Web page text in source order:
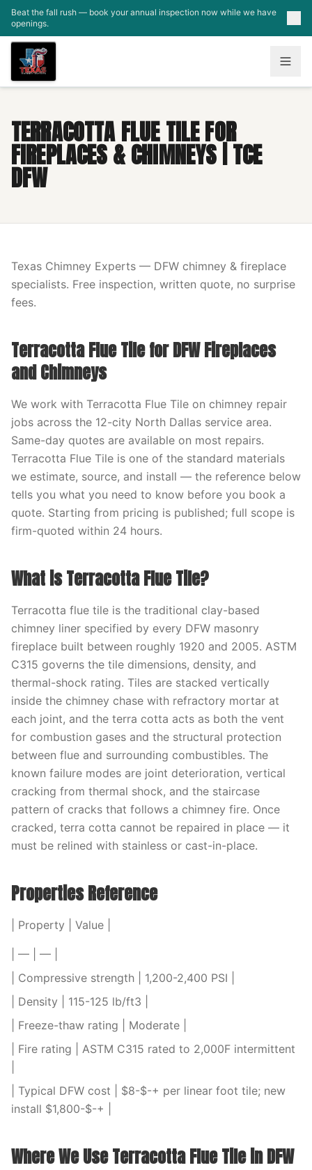
Skip to main content
Beat the fall rush — book your annual inspection now while we have
openings.
TERRACOTTA FLUE TILE FOR
FIREPLACES & CHIMNEYS | TCE
DFW
Texas Chimney Experts — DFW chimney & fireplace
specialists. Free inspection, written quote, no surprise
fees.
Terracotta Flue Tile for DFW Fireplaces
and Chimneys
We work with Terracotta Flue Tile on chimney repair
jobs across the 12-city North Dallas service area.
Same-day quotes are available on most repairs.
Terracotta Flue Tile is one of the standard materials
we estimate, source, and install — the reference below
tells you what you need to know before you book a
quote. Starting from pricing is published; full scope is
firm-quoted within 24 hours.
What is Terracotta Flue Tile?
Terracotta flue tile is the traditional clay-based
chimney liner specified by every DFW masonry
fireplace built between roughly 1920 and 2005. ASTM
C315 governs the tile dimensions, density, and
thermal-shock rating. Tiles are stacked vertically
inside the chimney chase with refractory mortar at
each joint, and the terra cotta acts as both the vent
for combustion gases and the structural protection
between flue and surrounding combustibles. The
known failure modes are joint deterioration, vertical
cracking from thermal shock, and the staircase
pattern of cracks that follows a chimney fire. Once
cracked, terra cotta cannot be repaired in place — it
must be relined with stainless or cast-in-place.
Properties Reference
| Property | Value |
| — | — |
| Compressive strength | 1,200-2,400 PSI |
| Density | 115-125 lb/ft3 |
| Freeze-thaw rating | Moderate |
| Fire rating | ASTM C315 rated to 2,000F intermittent
| Typical DFW cost | $8-$-+ per linear foot tile; new
install $1,800-$-+ |
Where We Use Terracotta Flue Tile in DFW